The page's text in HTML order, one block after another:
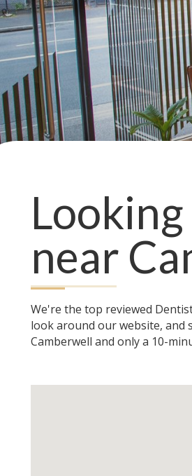
near
We're the top reviewed
look around our website, and
Camberwell and only a 10-